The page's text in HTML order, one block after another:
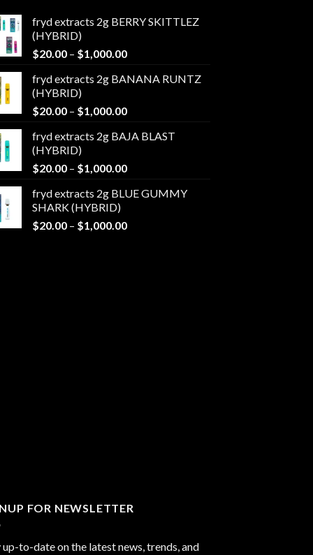
fryd extracts 2g BERRY SKITTLEZ
(HYBRID)
$20.00 – $1,000.00Price
$20.00
$1,000.00
fryd extracts 2g BANANA RUNTZ
(HYBRID)
$20.00 – $1,000.00Price
$20.00
$1,000.00
fryd extracts 2g BAJA BLAST
(HYBRID)
$20.00 – $1,000.00Price
$20.00
$1,000.00
fryd extracts 2g BLUE GUMMY
SHARK (HYBRID)
$20.00 – $1,000.00Price
FOR NEWSLETTER
up-to-date on the latest news, trends, and